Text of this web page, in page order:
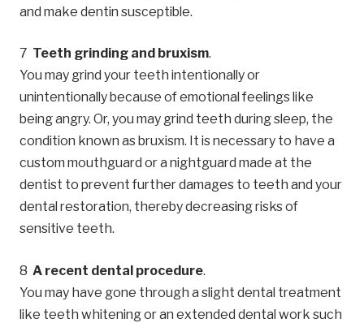
and make dentin susceptible.
Teeth grinding and bruxism.
You may grind your teeth intentionally or
unintentionally because of emotional feelings like
being angry. Or, you may grind teeth during sleep, the
condition known as bruxism. It is necessary to have a
custom mouthguard or a nightguard made at the
dentist to prevent further damages to teeth and your
dental restoration, thereby decreasing risks of
sensitive teeth.
A recent dental procedure.
You may have gone through a slight dental treatment
like teeth whitening or an extended dental work such